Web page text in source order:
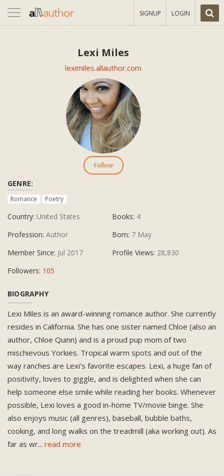
Toggle
navigation
SIGNUP LOGIN
Lexi Miles
leximiles.allauthor.com
Follow
GENRE:
Romance Poetry
Country: United States Books: 4
Profession: Author Born: 7 May
Member Since: Jul 2017 Profile Views: 28,830
Followers: 105
BIOGRAPHY
Lexi Miles is an award-winning romance author. She currently
resides in California. She has one sister named Chloe (also an
author, Chloe Quinn) and is a proud pup mom of two
mischievous Yorkies. Tropical warm spots and out of the
way ranches are Lexi’s favorite escapes. Lexi, a huge fan of
positivity, loves to giggle, and is delighted when she can
help someone else smile while reading her books. Whenever
possible, Lexi loves a good in-home TV/movie binge. She
also enjoys music (all genres), baseball, bubble baths,
cooking, and long walks on the treadmill (aka working out). As
far as wr... read more